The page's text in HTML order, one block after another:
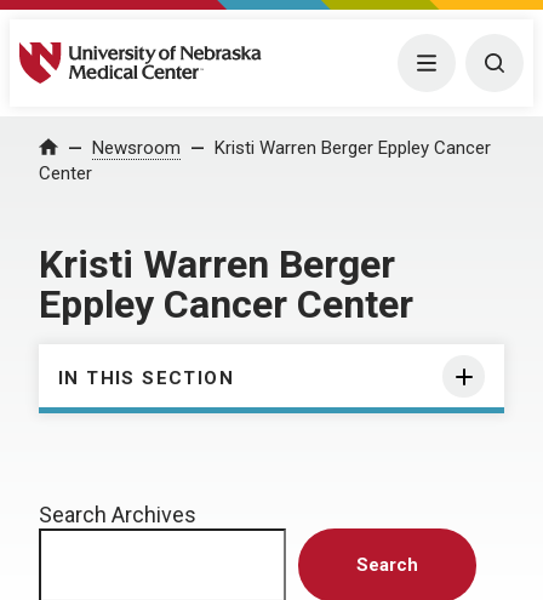
University of Nebraska Medical Center Menu
Home Newsroom
Kristi Warren Berger Eppley Cancer
Center
Kristi Warren Berger
Eppley Cancer Center
IN THIS SECTION
Search Archives
Search